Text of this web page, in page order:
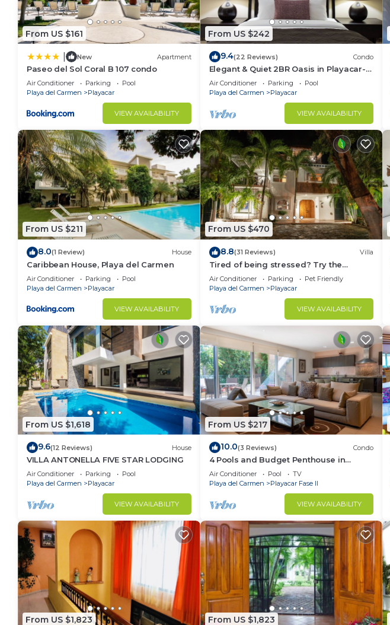
From US $161
New Apartment
Paseo del Sol Coral B 107 condo
Air Conditioner Parking
Pool
Playa del Carmen
Playacar
VIEW AVAILABILITY
From US $242
9.4(22 Reviews) Condo
Elegant & Quiet 2BR Oasis in Playacar- 5
Min to Beach, Pool AcccessGolf &
Tennis
Air Conditioner Parking
Pool
Playa del Carmen
Playacar
VIEW AVAILABILITY
From US $211
8.0(1 Review) House
Caribbean House, Playa del Carmen
Air Conditioner Parking
Pool
Playa del Carmen
Playacar
VIEW AVAILABILITY
From US $470
8.8(31 Reviews) Villa
Tired of being stressed? Try the
sea/pool/cenote/sun therapy! Huge villa
for 15
Air Conditioner Parking
Pet Friendly
Playa del Carmen
Playacar
VIEW AVAILABILITY
From US $1,618
9.6(12 Reviews) House
VILLA ANTONELLA FIVE STAR LODGING
Air Conditioner Parking
Pool
Playa del Carmen
Playacar
VIEW AVAILABILITY
From US $217
10.0(3 Reviews) Condo
4 Pools and Budget Penthouse in
Vaiven. From BRIC Vacation Rentals
Air Conditioner Pool
TV
Playa del Carmen
Playacar Fase II
VIEW AVAILABILITY
From US $1,823 From US $1,823